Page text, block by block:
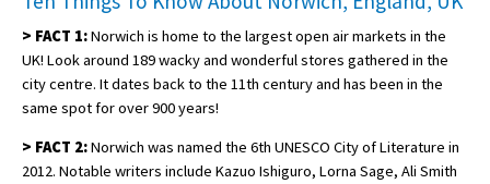
> FACT 1:Norwich is home to the largest open air markets in the
UK! Look around 189 wacky and wonderful stores gathered in the
city centre. It dates back to the 11th century and has been in the
same spot for over 900 years!
> FACT 2:Norwich was named the 6th UNESCO City of Literature in
2012. Notable writers include Kazuo Ishiguro, Lorna Sage, Ali Smith